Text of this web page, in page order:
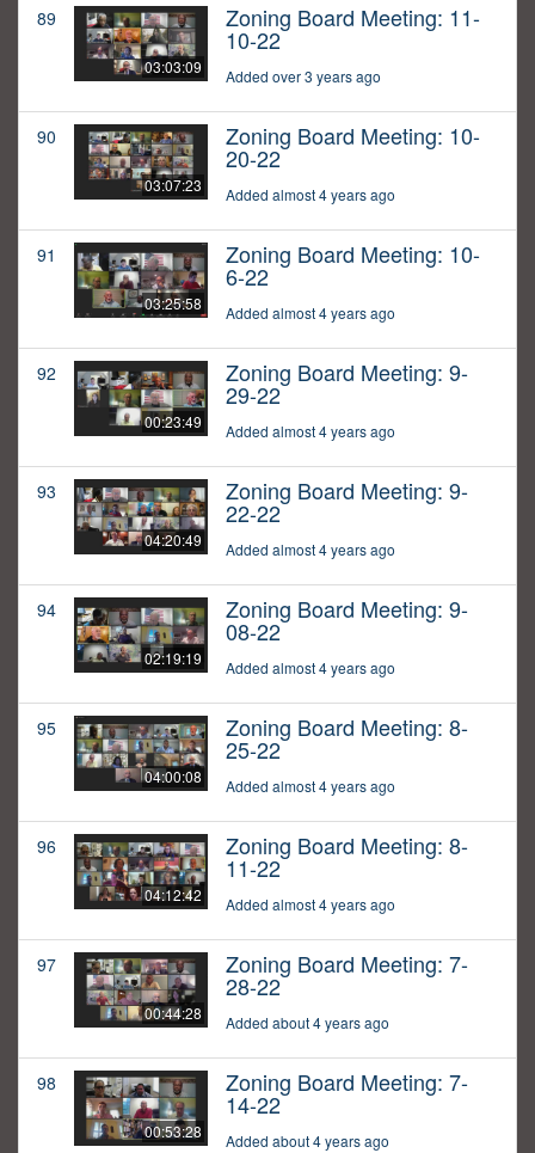
89
03:03:09
Zoning Board Meeting: 11-
10-22
Added over 3 years ago
90
03:07:23
Zoning Board Meeting: 10-
20-22
Added almost 4 years ago
91
03:25:58
Zoning Board Meeting: 10-
6-22
Added almost 4 years ago
92
00:23:49
Zoning Board Meeting: 9-
29-22
Added almost 4 years ago
93
04:20:49
Zoning Board Meeting: 9-
22-22
Added almost 4 years ago
94
02:19:19
Zoning Board Meeting: 9-
08-22
Added almost 4 years ago
95
04:00:08
Zoning Board Meeting: 8-
25-22
Added almost 4 years ago
96
04:12:42
Zoning Board Meeting: 8-
11-22
Added almost 4 years ago
97
00:44:28
Zoning Board Meeting: 7-
28-22
Added about 4 years ago
98
00:53:28
Zoning Board Meeting: 7-
14-22
Added about 4 years ago